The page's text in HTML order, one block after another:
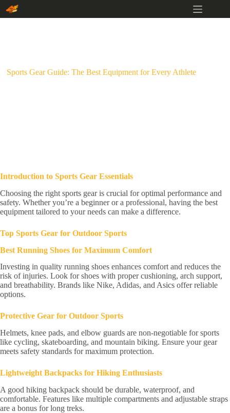
Skip
Sports Gear Guide: The Best Equipment for Every Athlete
Introduction to Sports Gear Essentials
Choosing the right sports gear is crucial for optimal performance and
safety. Whether you’re a beginner or a professional, having the best
equipment tailored to your needs can make a difference.
Top Sports Gear for Outdoor Sports
Best Running Shoes for Maximum Comfort
Investing in quality running shoes enhances comfort and reduces the
risk of injuries. Look for shoes with proper cushioning, arch support,
and breathability. Brands like Nike, Adidas, and Asics offer reliable
options.
Protective Gear for Outdoor Sports
Helmets, knee pads, and elbow guards are non-negotiable for sports
like cycling, skateboarding, and mountain biking. Ensure your gear
meets safety standards for maximum protection.
Lightweight Backpacks for Hiking Enthusiasts
A good hiking backpack should be durable, waterproof, and
comfortable. Features like multiple compartments and adjustable straps
are a bonus for long treks.